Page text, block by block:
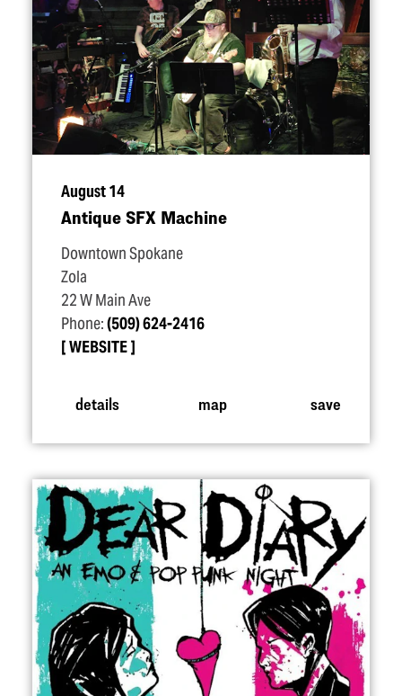
August 14
Antique SFX Machine
Downtown Spokane
Zola
22 W Main Ave
Phone:(509) 624-2416
WEBSITE
details map save